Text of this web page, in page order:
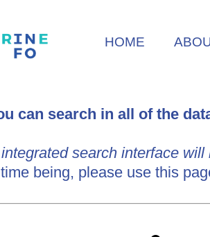
HOME
can search in all of the
search interface
being, please use this